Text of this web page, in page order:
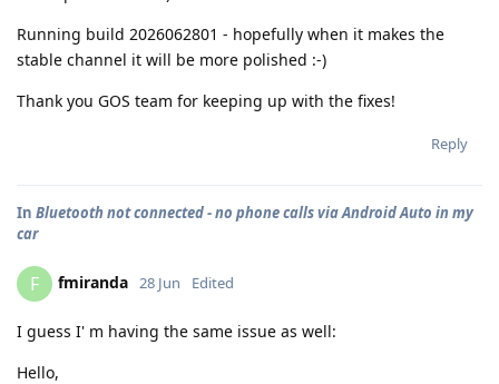
Running build 2026062801 - hopefully when it makes the
stable channel it will be more polished :-)
Thank you GOS team for keeping up with the fixes!
Reply
In Bluetooth not connected - no phone calls via Android Auto in my
car
F fmiranda 28 Jun Edited
I guess I' m having the same issue as well:
Hello,